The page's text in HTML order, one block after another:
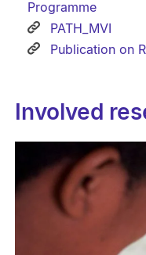
Programme
PATH_MVI
Publication on
Involved